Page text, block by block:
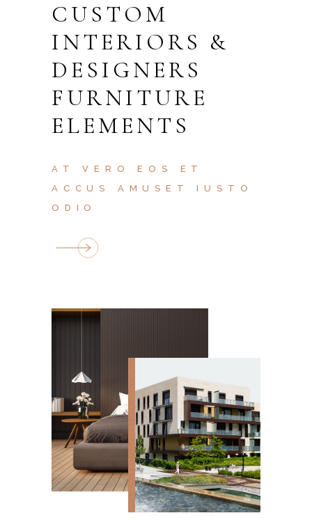
CUSTOM
INTERIORS &
DESIGNERS
FURNITURE
ELEMENTS
AT VERO EOS ET
ACCUS AMUSET IUSTO
ODIO